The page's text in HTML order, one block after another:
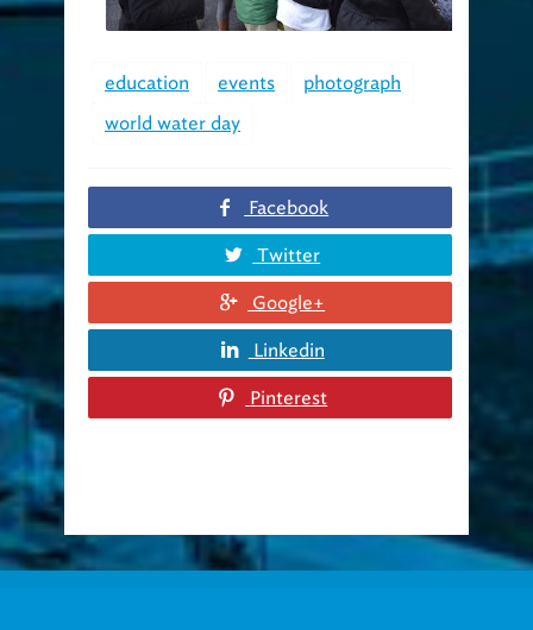
education events
photograph
world water day
Facebook
Twitter
Google+
Linkedin
Pinterest